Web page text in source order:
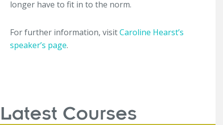
longer have to fit in to the norm.
For further information, visitCaroline Hearst’s
speaker’s page.
Latest Courses